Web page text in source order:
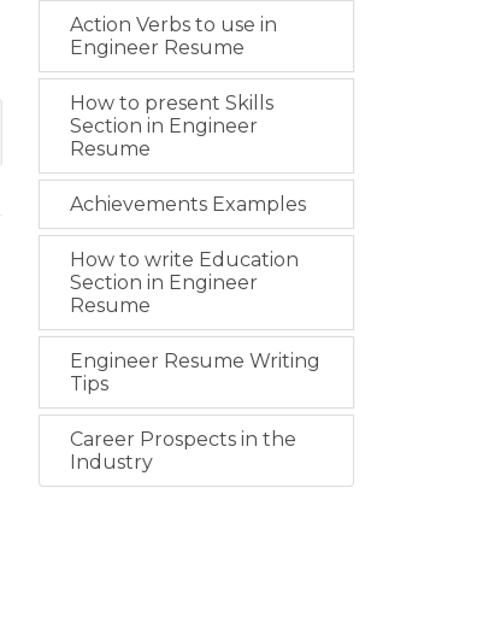
Action Verbs to use in
Engineer Resume
How to present Skills
Section in Engineer
Resume
Achievements Examples
How to write Education
Section in Engineer
Resume
Engineer Resume Writing
Tips
Career Prospects in the
Industry